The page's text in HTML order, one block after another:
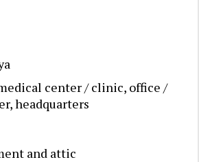
center / clinic, office /
headquarters
and attic